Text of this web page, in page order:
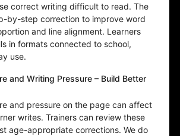
correct writing difficult to read. The
by-step correction to improve word
and line alignment. Learners
in formats connected to school,
use.
and Writing Pressure – Build Better
and pressure on the page can affect
writes. Trainers can review these
age-appropriate corrections. We do